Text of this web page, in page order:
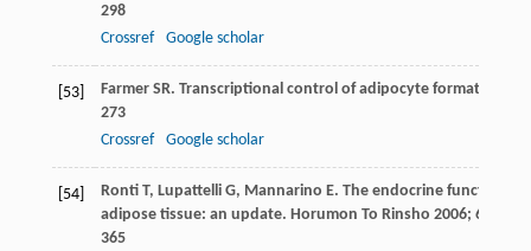
298
Crossref
Google scholar
[53] FarmerSR. Transcriptional control of adipocyte formation.
273
Crossref
Google scholar
[54] RontiT, LupattelliG, Mannarino E. The endocrine function of
adipose tissue: an update. Horumon To Rinsho 2006; 64
365